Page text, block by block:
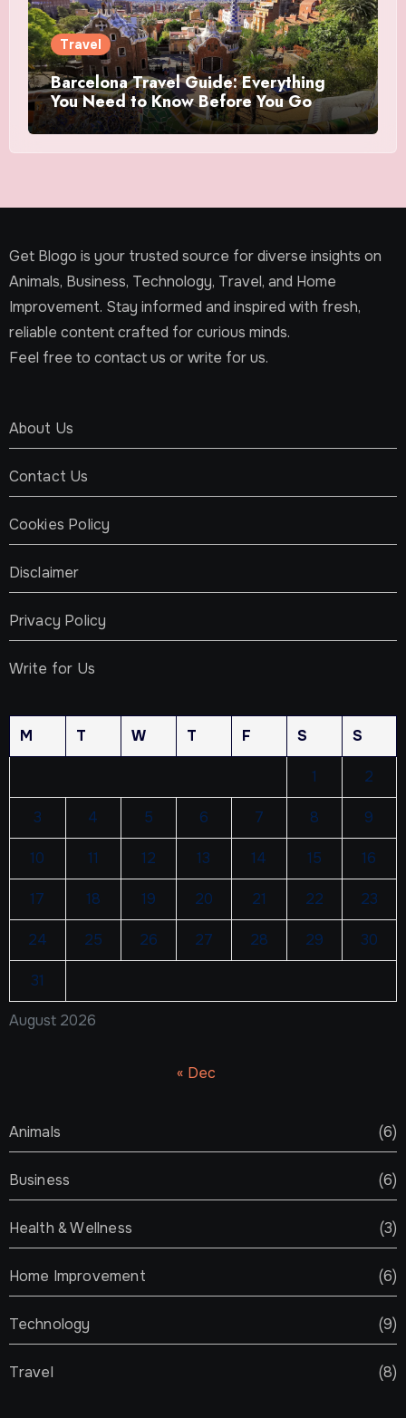
Travel
Barcelona Travel Guide: Everything
You Need to Know Before You Go
Get Blogo is your trusted source for diverse insights on
Animals, Business, Technology, Travel, and Home
Improvement. Stay informed and inspired with fresh,
reliable content crafted for curious minds.
Feel free to contact us or write for us.
About Us
Contact Us
Cookies Policy
Disclaimer
Privacy Policy
Write for Us
August 2026
M T W T F S S
1 2
3 4 5 6 7 8 9
10 11 12 13 14 15 16
17 18 19 20 21 22 23
24 25 26 27 28 29 30
31
« Dec
Animals (6)
Business (6)
Health & Wellness (3)
Home Improvement (6)
Technology (9)
Travel (8)